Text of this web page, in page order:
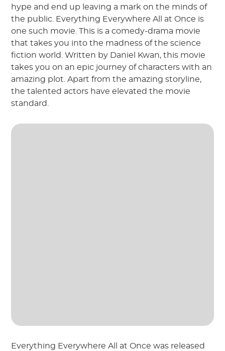
hype and end up leaving a mark on the minds of
the public. Everything Everywhere All at Once is
one such movie. This is a comedy-drama movie
that takes you into the madness of the science
fiction world. Written by Daniel Kwan, this movie
takes you on an epic journey of characters with an
amazing plot. Apart from the amazing storyline,
the talented actors have elevated the movie
standard.
Everything Everywhere All at Once was released